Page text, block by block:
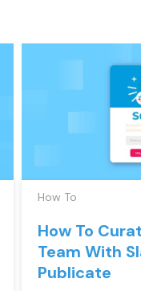
How To
How To
Team With
Publicate